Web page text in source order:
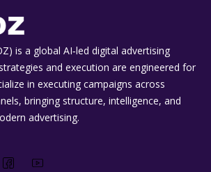
is a global AI‑led digital advertising
and execution are engineered for
in executing campaigns across
bringing structure, intelligence, and
advertising.